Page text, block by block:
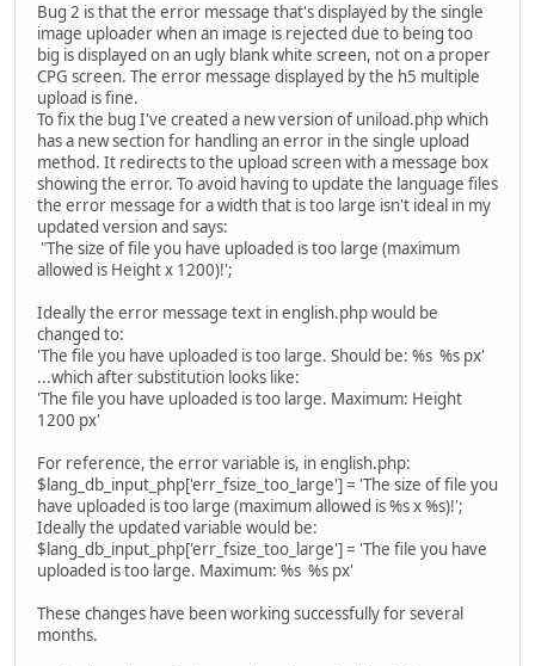
Bug 2 is that the error message that's displayed by the single
image uploader when an image is rejected due to being too
big is displayed on an ugly blank white screen, not on a proper
CPG screen. The error message displayed by the h5 multiple
upload is fine.
To fix the bug I've created a new version of uniload.php which
has a new section for handling an error in the single upload
method. It redirects to the upload screen with a message box
showing the error. To avoid having to update the language files
the error message for a width that is too large isn't ideal in my
updated version and says:
"The size of file you have uploaded is too large (maximum
allowed is Height x 1200)!';
Ideally the error message text in english.php would be
changed to:
'The file you have uploaded is too large. Should be: %s %s px'
...which after substitution looks like:
'The file you have uploaded is too large. Maximum: Height
1200 px'
For reference, the error variable is, in english.php:
$lang_db_input_php['err_fsize_too_large'] = 'The size of file you
have uploaded is too large (maximum allowed is %s x %s)!';
Ideally the updated variable would be:
$lang_db_input_php['err_fsize_too_large'] = 'The file you have
uploaded is too large. Maximum: %s %s px'
These changes have been working successfully for several
months.